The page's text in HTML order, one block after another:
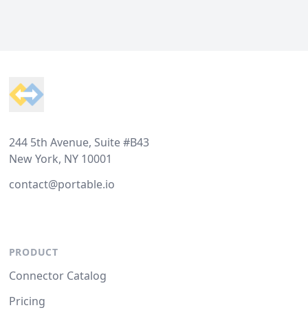
244 5th Avenue, Suite #B43
New York, NY 10001
contact@portable.io
PRODUCT
Connector Catalog
Pricing